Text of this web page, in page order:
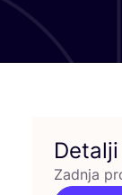
Detalji
Zadnja